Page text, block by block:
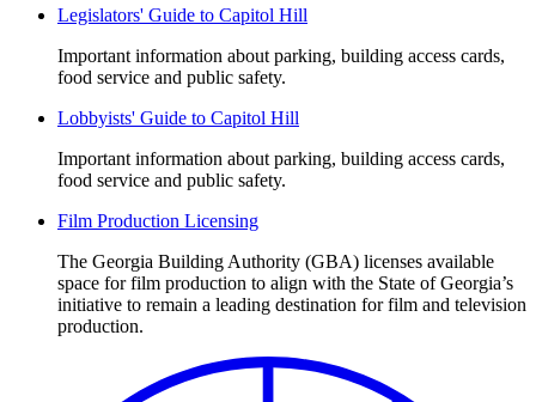
Legislators' Guide to Capitol Hill
Important information about parking, building access cards,
food service and public safety.
Lobbyists' Guide to Capitol Hill
Important information about parking, building access cards,
food service and public safety.
Film Production Licensing
The Georgia Building Authority (GBA) licenses available
space for film production to align with the State of Georgia’s
initiative to remain a leading destination for film and television
production.